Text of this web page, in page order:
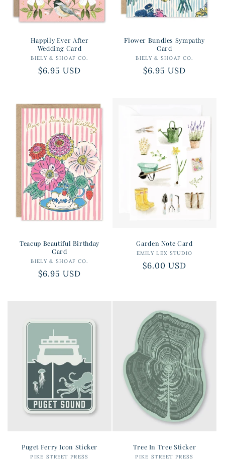
Happily Ever After
Wedding Card
Vendor:
BIELY & SHOAF CO.
Regular
$6.95 USD
Flower Bundles Sympathy
Card
Vendor:
BIELY & SHOAF CO.
Regular
$6.95 USD
Teacup Beautiful Birthday
Card
Vendor:
BIELY & SHOAF CO.
Regular
$6.95 USD
Garden Note Card
Vendor:
EMILY LEX STUDIO
Regular
$6.00 USD
Puget Ferry Icon Sticker
Vendor:
PIKE STREET PRESS
Tree In Tree Sticker
Vendor:
PIKE STREET PRESS